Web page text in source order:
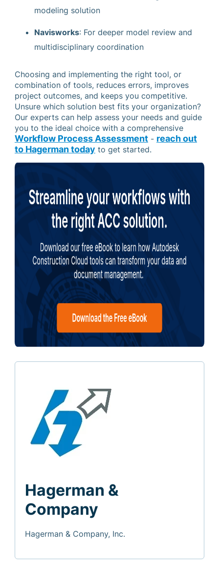
modeling solution
Navisworks: For deeper model review and
multidisciplinary coordination
Choosing and implementing the right tool, or
combination of tools, reduces errors, improves
project outcomes, and keeps you competitive.
Unsure which solution best fits your organization?
Our experts can help assess your needs and guide
you to the ideal choice with a comprehensive
Workflow Process Assessment - reach out
to Hagerman today to get started.
Hagerman &
Company
Hagerman & Company, Inc.